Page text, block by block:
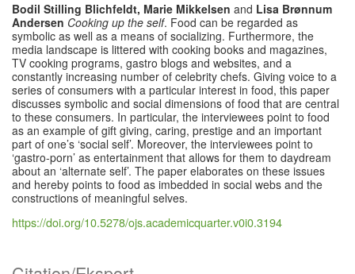
Bodil Stilling Blichfeldt, Marie Mikkelsen and Lisa Brønnum
Andersen Cooking up the self. Food can be regarded as
symbolic as well as a means of socializing. Furthermore, the
media landscape is littered with cooking books and magazines,
TV cooking programs, gastro blogs and websites, and a
constantly increasing number of celebrity chefs. Giving voice to a
series of consumers with a particular interest in food, this paper
discusses symbolic and social dimensions of food that are central
to these consumers. In particular, the interviewees point to food
as an example of gift giving, caring, prestige and an important
part of one’s ‘social self’. Moreover, the interviewees point to
‘gastro-porn’ as entertainment that allows for them to daydream
about an ‘alternate self’. The paper elaborates on these issues
and hereby points to food as imbedded in social webs and the
constructions of meaningful selves.
https://doi.org/10.5278/ojs.academicquarter.v0i0.3194